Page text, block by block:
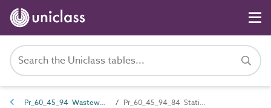
Pr_60_45_94 Wastewater screening and water abstraction products Pr_60_45_94_84 Static wedge wire screens